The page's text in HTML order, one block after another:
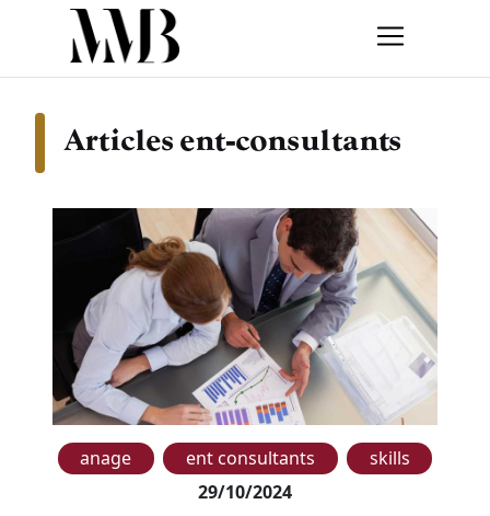
Articles ent-consultants
anage ent consultants
skills
29/10/2024